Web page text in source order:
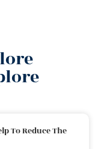
To Reduce The